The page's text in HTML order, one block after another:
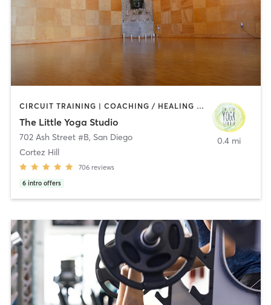
CIRCUIT TRAINING | COACHING / HEALING | MEDITATION | STRENGTH TRAINING | YOGA
The Little Yoga Studio
702 Ash Street #B, San Diego
Cortez Hill
706 reviews
6 intro offers
0.4 mi